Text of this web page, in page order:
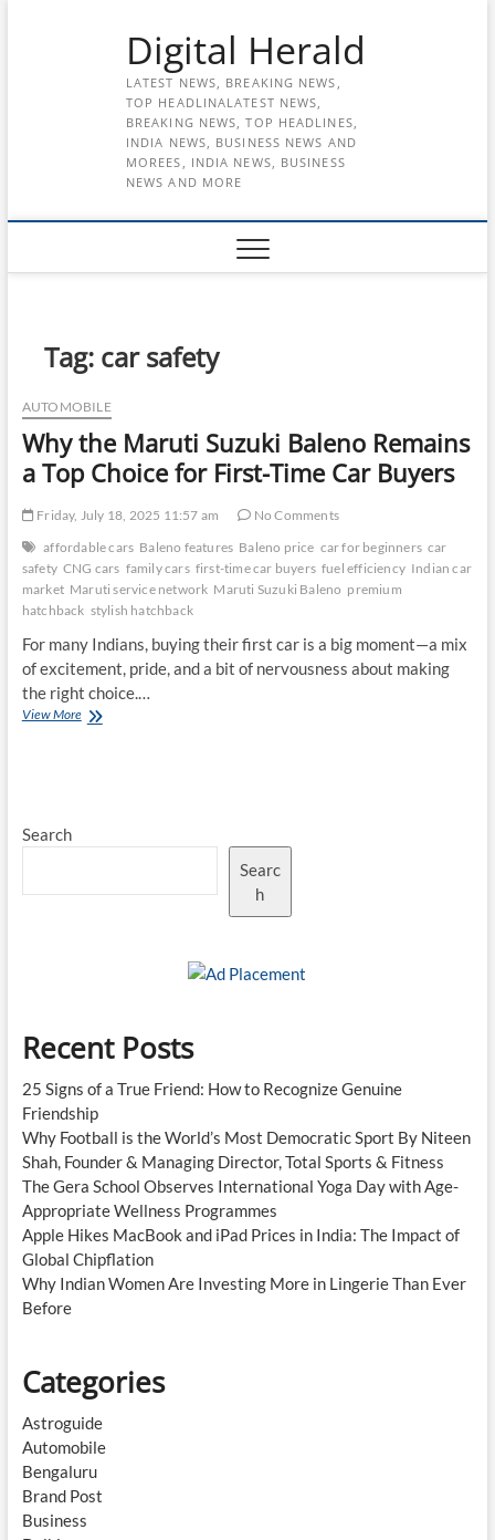
Digital Herald
LATEST NEWS, BREAKING NEWS,
TOP HEADLINALATEST NEWS,
BREAKING NEWS, TOP HEADLINES,
INDIA NEWS, BUSINESS NEWS AND
MOREES, INDIA NEWS, BUSINESS
NEWS AND MORE
Tag: car safety
AUTOMOBILE
Why the Maruti Suzuki Baleno Remains
a Top Choice for First-Time Car Buyers
Friday, July 18, 2025 11:57 am
No Comments
affordable cars Baleno features Baleno price car for beginners car
safety CNG cars family cars first-time car buyers fuel efficiency Indian car
market Maruti service network Maruti Suzuki Baleno premium
hatchback stylish hatchback
For many Indians, buying their first car is a big moment—a mix
of excitement, pride, and a bit of nervousness about making
the right choice.…
View MoreWhy
Top
for
Search
Searc
h
Recent Posts
25 Signs of a True Friend: How to Recognize Genuine
Friendship
Why Football is the World’s Most Democratic Sport By Niteen
Shah, Founder & Managing Director, Total Sports & Fitness
The Gera School Observes International Yoga Day with Age-
Appropriate Wellness Programmes
Apple Hikes MacBook and iPad Prices in India: The Impact of
Global Chipflation
Why Indian Women Are Investing More in Lingerie Than Ever
Before
Categories
Astroguide
Automobile
Bengaluru
Brand Post
Business